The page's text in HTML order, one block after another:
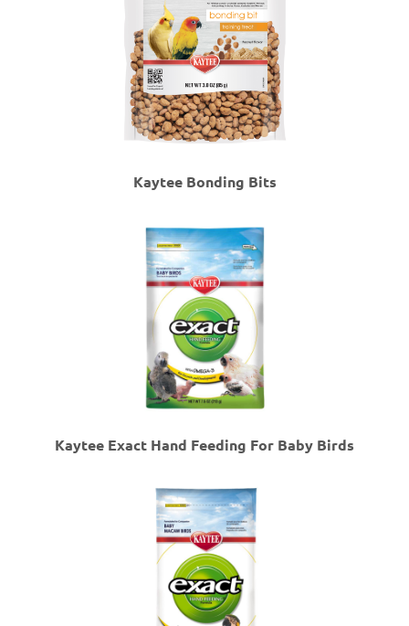
Kaytee Bonding Bits
Kaytee Exact Hand Feeding For Baby Birds